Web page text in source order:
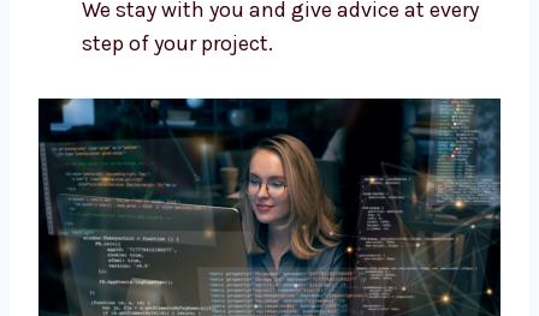
Trusted Drupal Web Development
Consultants in Grenada
Do you need help planning your new website?
Levorotech is a top Drupal web development
consultant in Grenada. We help you:
Pick the best features for your site
Plan your site from start to finish
Choose what tools your business needs